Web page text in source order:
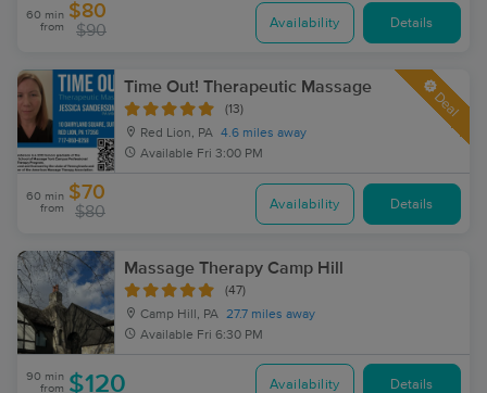
60 min
from
$80
$90 Availability Details
Time Out! Therapeutic Massage
(13)
Red Lion, PA 4.6 miles away
Available Fri 3:00 PM
Deal
60 min
from
$70
$80 Availability Details
Massage Therapy Camp Hill
(47)
Camp Hill, PA 27.7 miles away
Available Fri 6:30 PM
90 min
from $120 Availability Details